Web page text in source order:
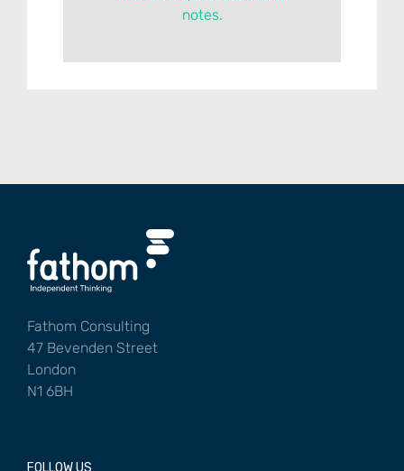
notes.
Fathom Consulting
47 Bevenden Street
London
N1 6BH
FOLLOW US